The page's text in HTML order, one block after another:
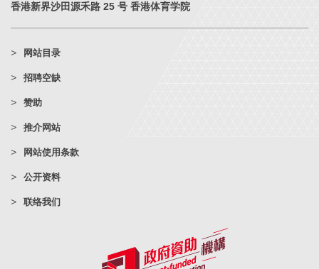
香港新界沙田源禾路 25 号 香港体育学院
网站目录
招聘空缺
赞助
推介网站
网站使用条款
公开资料
联络我们